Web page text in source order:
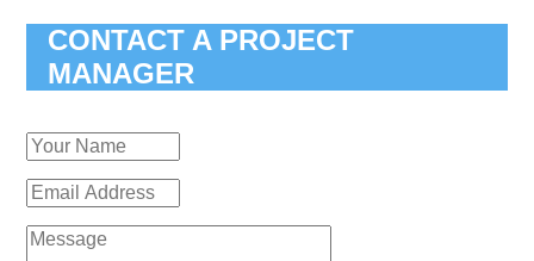
CONTACT A PROJECT
MANAGER